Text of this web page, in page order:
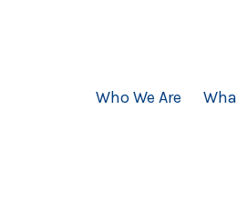
Who We Are